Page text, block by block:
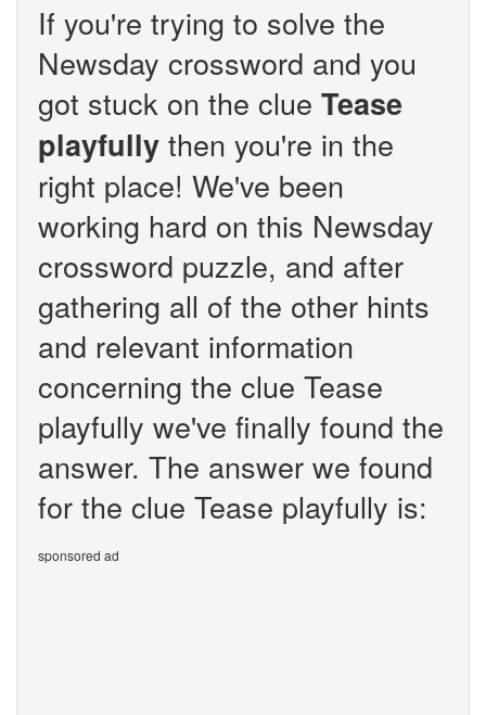
If you're trying to solve the
Newsday crossword and you
got stuck on the clue Tease
playfully then you're in the
right place! We've been
working hard on this Newsday
crossword puzzle, and after
gathering all of the other hints
and relevant information
concerning the clue Tease
playfully we've finally found the
answer. The answer we found
for the clue Tease playfully is:
sponsored ad